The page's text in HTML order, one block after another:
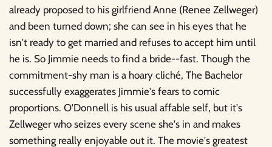
already proposed to his girlfriend Anne (Renee Zellweger)
and been turned down; she can see in his eyes that he
isn't ready to get married and refuses to accept him until
he is. So Jimmie needs to find a bride--fast. Though the
commitment-shy man is a hoary cliché, The Bachelor
successfully exaggerates Jimmie's fears to comic
proportions. O'Donnell is his usual affable self, but it's
Zellweger who seizes every scene she's in and makes
something really enjoyable out it. The movie's greatest